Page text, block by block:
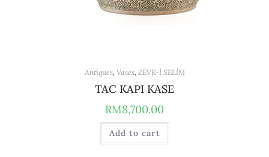
Antiques, Vases, ZEVK-İ SELİM
TAC KAPI KASE
RM8,700.00
Add to cart